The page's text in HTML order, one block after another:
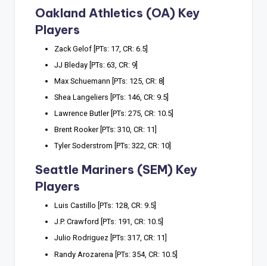
Oakland Athletics (OA) Key
Players
Zack Gelof [PTs: 17, CR: 6.5]
JJ Bleday [PTs: 63, CR: 9]
Max Schuemann [PTs: 125, CR: 8]
Shea Langeliers [PTs: 146, CR: 9.5]
Lawrence Butler [PTs: 275, CR: 10.5]
Brent Rooker [PTs: 310, CR: 11]
Tyler Soderstrom [PTs: 322, CR: 10]
Seattle Mariners (SEM) Key
Players
Luis Castillo [PTs: 128, CR: 9.5]
J.P. Crawford [PTs: 191, CR: 10.5]
Julio Rodriguez [PTs: 317, CR: 11]
Randy Arozarena [PTs: 354, CR: 10.5]